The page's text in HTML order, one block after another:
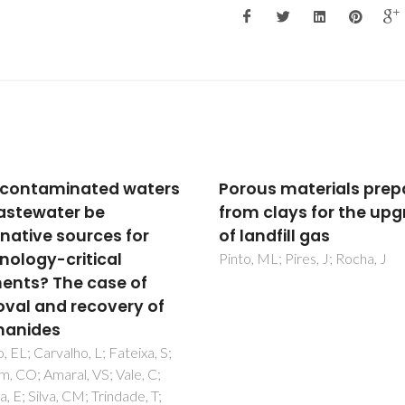
materials prepared
for the upgrade
gas
Pires, J; Rocha, J
Sustainability
considerations in
membrane-based
technologies for